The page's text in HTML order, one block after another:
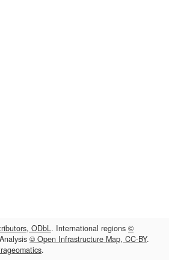
ODbL. International regions ©
© Open Infrastructure Map, CC-BY.
.